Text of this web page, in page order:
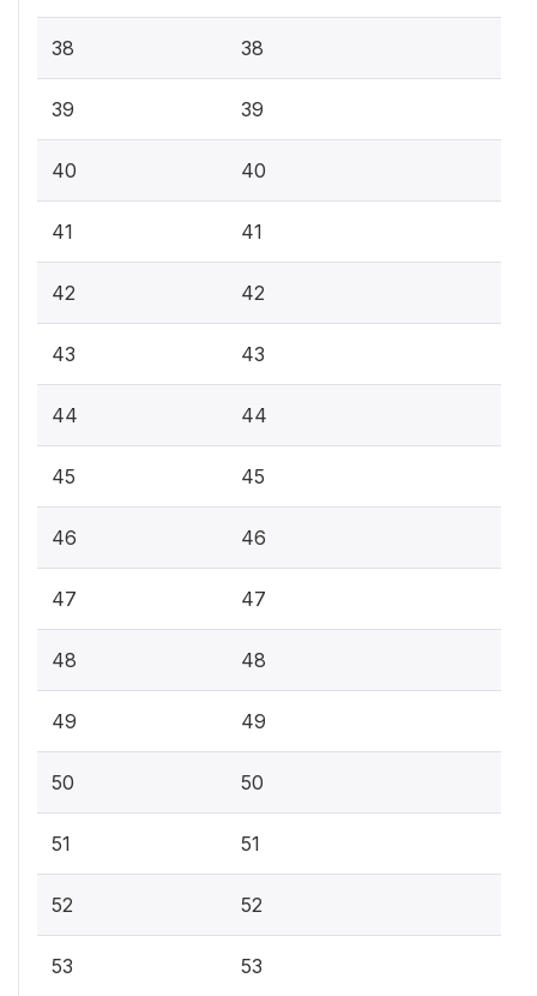
38 38
39 39
40 40
41 41
42 42
43 43
44 44
45 45
46 46
47 47
48 48
49 49
50 50
51 51
52 52
53 53